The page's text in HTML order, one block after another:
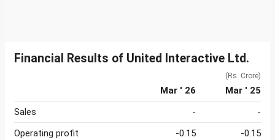
Financial Results of United Interactive Ltd.
(Rs. Crore)
Mar ' 26
Mar ' 25
Sales
-
-
Operating profit
-0.15
-0.15